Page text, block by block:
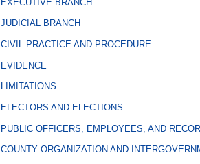
EXECUTIVE BRANCH
JUDICIAL BRANCH
CIVIL PRACTICE AND PROCEDURE
EVIDENCE
LIMITATIONS
ELECTORS AND ELECTIONS
PUBLIC OFFICERS, EMPLOYEES, AND
COUNTY ORGANIZATION AND